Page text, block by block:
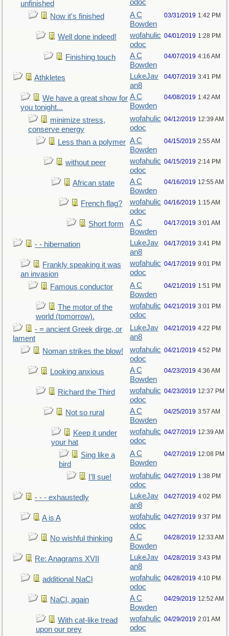
unfinished
odoc
Now it's finished
A C
Bowden
03/31/2019 1:42 PM
Well done indeed!
wofahulic
odoc
04/01/2019 1:28 PM
Finishing touch
A C
Bowden
04/07/2019 4:16 AM
Athkletes
LukeJav
an8
04/07/2019 3:41 PM
We have a great show for
you tonight...
A C
Bowden
04/08/2019 1:42 AM
minimize stress,
conserve energy
wofahulic
odoc
04/12/2019 12:39 AM
Less than a polymer A C
Bowden
04/15/2019 2:55 AM
without peer
wofahulic
odoc
04/15/2019 2:14 PM
African state
A C
Bowden
04/16/2019 12:55 AM
French flag?
wofahulic
odoc
04/16/2019 1:15 AM
Short form
A C
Bowden
04/17/2019 3:01 AM
- - hibernation
LukeJav
an8
04/17/2019 3:41 PM
Frankly speaking it was
an invasion
wofahulic
odoc
04/17/2019 9:01 PM
Famous conductor
A C
Bowden
04/21/2019 1:51 PM
The motor of the
world (tomorrow).
wofahulic
odoc
04/21/2019 3:01 PM
- = ancient Greek dirge, or
lament
LukeJav
an8
04/21/2019 4:22 PM
Noman strikes the blow!
wofahulic
odoc
04/21/2019 4:52 PM
Looking anxious
A C
Bowden
04/23/2019 4:36 AM
Richard the Third
wofahulic
odoc
04/23/2019 12:37 PM
Not so rural
A C
Bowden
04/25/2019 3:57 AM
Keep it under
your hat
wofahulic
odoc
04/27/2019 12:39 AM
Sing like a
bird
A C
Bowden
04/27/2019 12:08 PM
I’ll sue!
wofahulic
odoc
04/27/2019 1:38 PM
- - - exhaustedly
LukeJav
an8
04/27/2019 4:02 PM
A is A
wofahulic
odoc
04/27/2019 9:37 PM
No wishful thinking
A C
Bowden
04/28/2019 12:33 AM
Re: Anagrams XVII
LukeJav
an8
04/28/2019 3:43 PM
additional NaCl
wofahulic
odoc
04/28/2019 4:10 PM
NaCl, again
A C
Bowden
04/29/2019 12:52 AM
With cat-like tread
upon our prey
wofahulic
odoc
04/29/2019 2:01 AM